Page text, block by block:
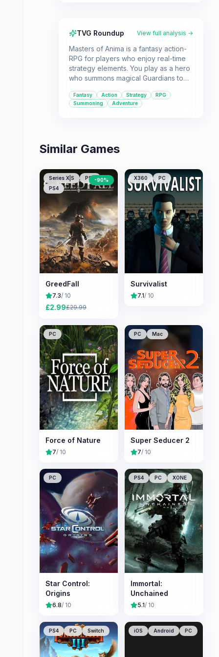
TVG Roundup View full analysis →
Masters of Anima is a fantasy action-
RPG for players who enjoy real-time
strategy elements. You play as a hero
who summons magical Guardians to
Fantasy Action Strategy
RPG
Summoning
Adventure
Similar Games
Series X|S
PS5
PS4
-90%
GreedFall
7.3/ 10
£2.99£29.99
X360 PC
Survivalist
7.1/ 10
PC
Force of Nature
7/ 10
PC Mac
Super Seducer 2
7/ 10
PC
Star Control:
Origins
6.8/ 10
PS4 PC XONE
Immortal:
Unchained
5.1/ 10
PS4 PC Switch iOS Android PC